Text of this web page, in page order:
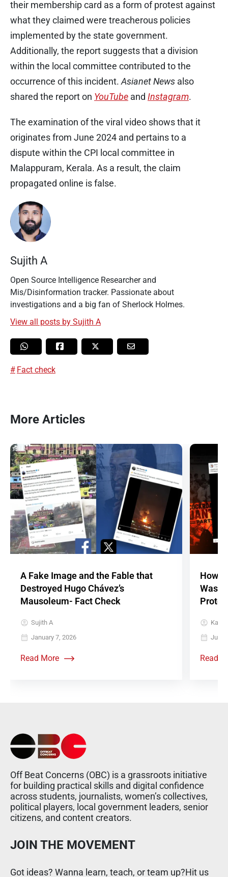
their membership card as a form of protest against
what they claimed were treacherous policies
implemented by the state government.
Additionally, the report suggests that a division
within the local committee contributed to the
occurrence of this incident. Asianet News also
shared the report on YouTube and Instagram.
The examination of the viral video shows that it
originates from June 2024 and pertains to a
dispute within the CPI local committee in
Malappuram, Kerala. As a result, the claim
propagated online is false.
Sujith A
Open Source Intelligence Researcher and
Mis/Disinformation tracker. Passionate about
investigations and a big fan of Sherlock Holmes.
View all posts by Sujith A
Fact check
More Articles
A Fake Image and the Fable that
Destroyed Hugo Chávez’s
Mausoleum- Fact Check
Sujith A
January 7, 2026
Read More
How a
Was
July
Read
Off Beat Concerns (OBC) is a grassroots initiative
for building practical skills and digital confidence
across students, journalists, women’s collectives,
political players, local government leaders, senior
citizens, and content creators.
JOIN THE MOVEMENT
Got ideas? Wanna learn, teach, or team up?Hit us